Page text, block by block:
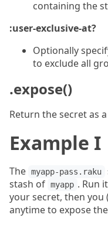
containing the
:user-exclusive-at?
Optionally
to exclude all
.expose()
Return the secret as
Example I
The myapp-pass.raku
stash of myapp . Run
your secret, then you
anytime to expose